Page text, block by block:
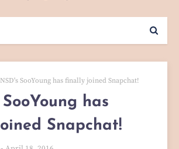
SooYoung has finally joined Snapchat!
has
Snapchat!